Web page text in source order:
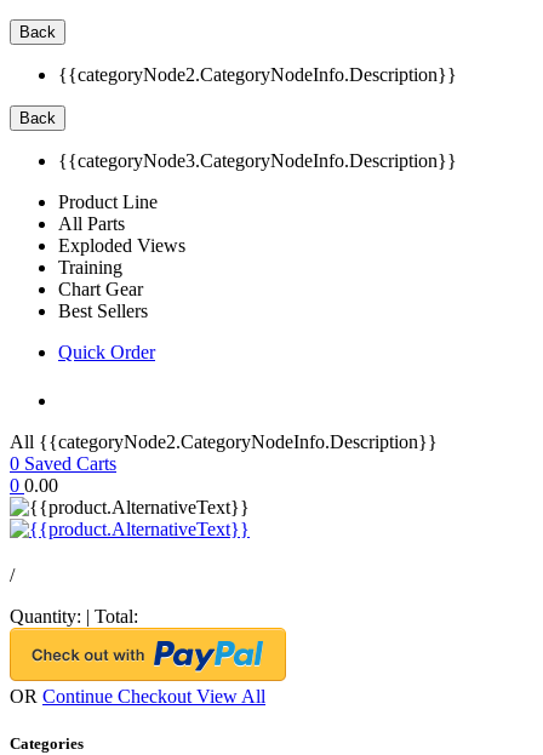
Back
{{categoryNode2.CategoryNodeInfo.Description}}
Back
{{categoryNode3.CategoryNodeInfo.Description}}
Product Line
All Parts
Exploded Views
Training
Chart Gear
Best Sellers
Quick Order
All {{categoryNode2.CategoryNodeInfo.Description}}
0 Saved Carts
0 0.00
/
Quantity: | Total:
OR Continue Checkout View All
Categories